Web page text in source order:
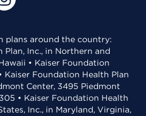
plans around the country:
Plan, Inc., in Northern and
• Kaiser Foundation
Kaiser Foundation Health Plan
Center, 3495 Piedmont
• Kaiser Foundation Health
Inc., in Maryland, Virginia,